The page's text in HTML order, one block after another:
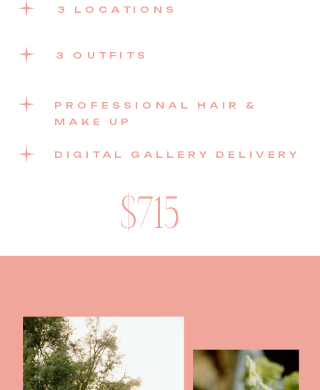
DIGITAL GALLERY DELIVERY
3 LOCATIONS
3 OUTFITS
$715
PROFESSIONAL HAIR &
MAKE UP